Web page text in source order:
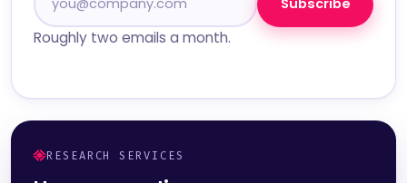
Subscribe
Roughly two emails a month.
RESEARCH SERVICES